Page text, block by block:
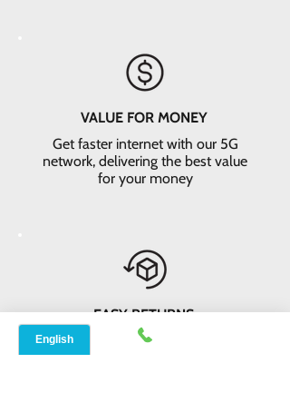
VALUE FOR MONEY
Get faster internet with our 5G
network, delivering the best value
for your money
EASY RETURNS
14-day money-back guarantee*. Not
satisfied? Return the equipment and